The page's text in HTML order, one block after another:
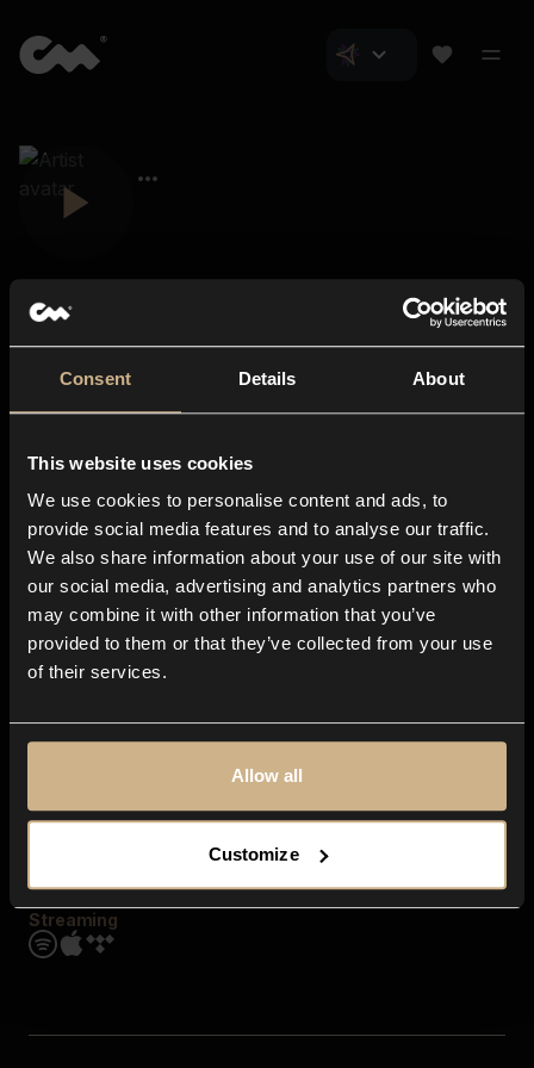
Consent Details About
This website uses cookies
We use cookies to personalise content and ads, to
provide social media features and to analyse our traffic.
We also share information about your use of our site with
our social media, advertising and analytics partners who
may combine it with other information that you’ve
provided to them or that they’ve collected from your use
of their services.
Allow all
Customize
About us
Blog
In-store
Contact us
Explore
Genres
Moods & Themes
SFX
Streaming